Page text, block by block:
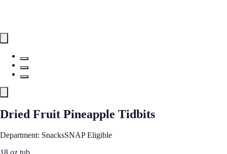
Dried Fruit Pineapple Tidbits
Department: SnacksSNAP Eligible